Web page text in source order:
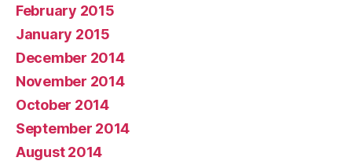
February 2015
January 2015
December 2014
November 2014
October 2014
September 2014
August 2014